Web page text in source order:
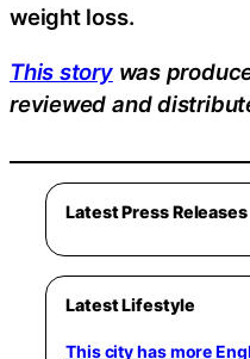
weight loss.
This storywas
reviewed and
Latest Press Releases
Latest Lifestyle
This city has more